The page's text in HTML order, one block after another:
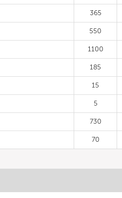
365
550
1100
185
15
5
730
70